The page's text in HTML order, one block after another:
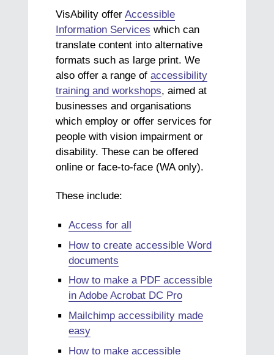
VisAbility offerAccessible
Information Services which can
translate content into alternative
formats such as large print. We
also offer a range ofaccessibility
training and workshops, aimed at
businesses and organisations
which employ or offer services for
people with vision impairment or
disability. These can be offered
online or face-to-face (WA only).
These include:
Access for all
How to create accessible Word
documents
How to make a PDF accessible
in Adobe Acrobat DC Pro
Mailchimp accessibility made
easy
How to make accessible